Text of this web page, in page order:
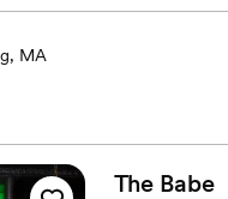
MA
The Babe